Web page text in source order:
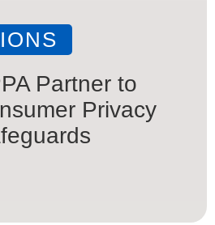
Partner to
Privacy